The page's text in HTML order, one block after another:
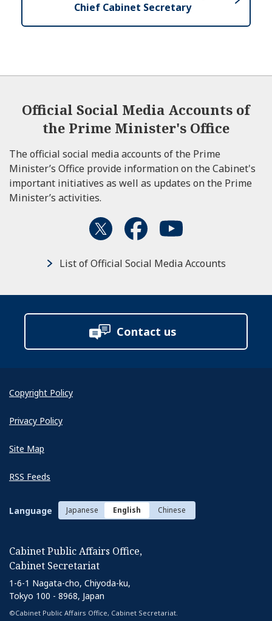
Chief Cabinet Secretary
Official Social Media Accounts of
the Prime Minister's Office
The official social media accounts of the Prime
Minister’s Office provide information on the Cabinet's
important initiatives as well as updates on the Prime
Minister’s activities.
List of Official Social Media Accounts
Contact us
Copyright Policy
Privacy Policy
Site Map
RSS Feeds
Language Japanese English Chinese
Cabinet Public Affairs Office,
Cabinet Secretariat
1-6-1 Nagata-cho, Chiyoda-ku,
Tokyo 100 - 8968, Japan
©Cabinet Public Affairs Office, Cabinet Secretariat.